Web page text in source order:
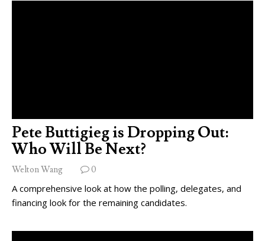
Pete Buttigieg is Dropping Out:
Who Will Be Next?
Welton Wang 0
A comprehensive look at how the polling, delegates, and
financing look for the remaining candidates.